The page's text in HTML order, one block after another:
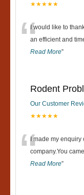
★★★★★
“I would like to
an efficient and
Read More”
Rodent
Our Customer
★★★★★
“I made my enquiry
company.You
Read More”